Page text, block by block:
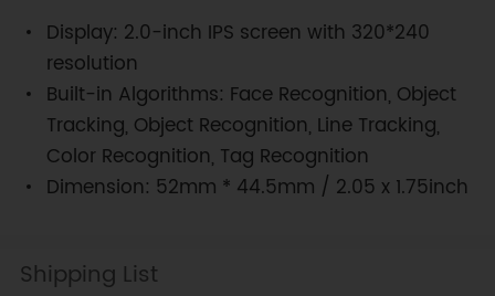
Display: 2.0-inch IPS screen with 320*240
resolution
Built-in Algorithms: Face Recognition, Object
Tracking, Object Recognition, Line Tracking,
Color Recognition, Tag Recognition
Dimension: 52mm * 44.5mm / 2.05 x 1.75inch
Shipping List